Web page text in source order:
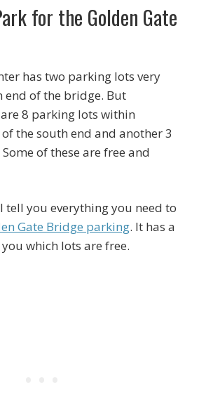
for the Golden Gate
has two parking lots very
end of the bridge. But
8 parking lots within
the south end and another 3
of these are free and
tell you everything you need to
Gate Bridge parking. It has a
which lots are free.